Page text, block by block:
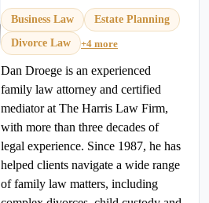
Business Law
Estate Planning
Divorce Law
+4 more
Dan Droege is an experienced
family law attorney and certified
mediator at The Harris Law Firm,
with more than three decades of
legal experience. Since 1987, he has
helped clients navigate a wide range
of family law matters, including